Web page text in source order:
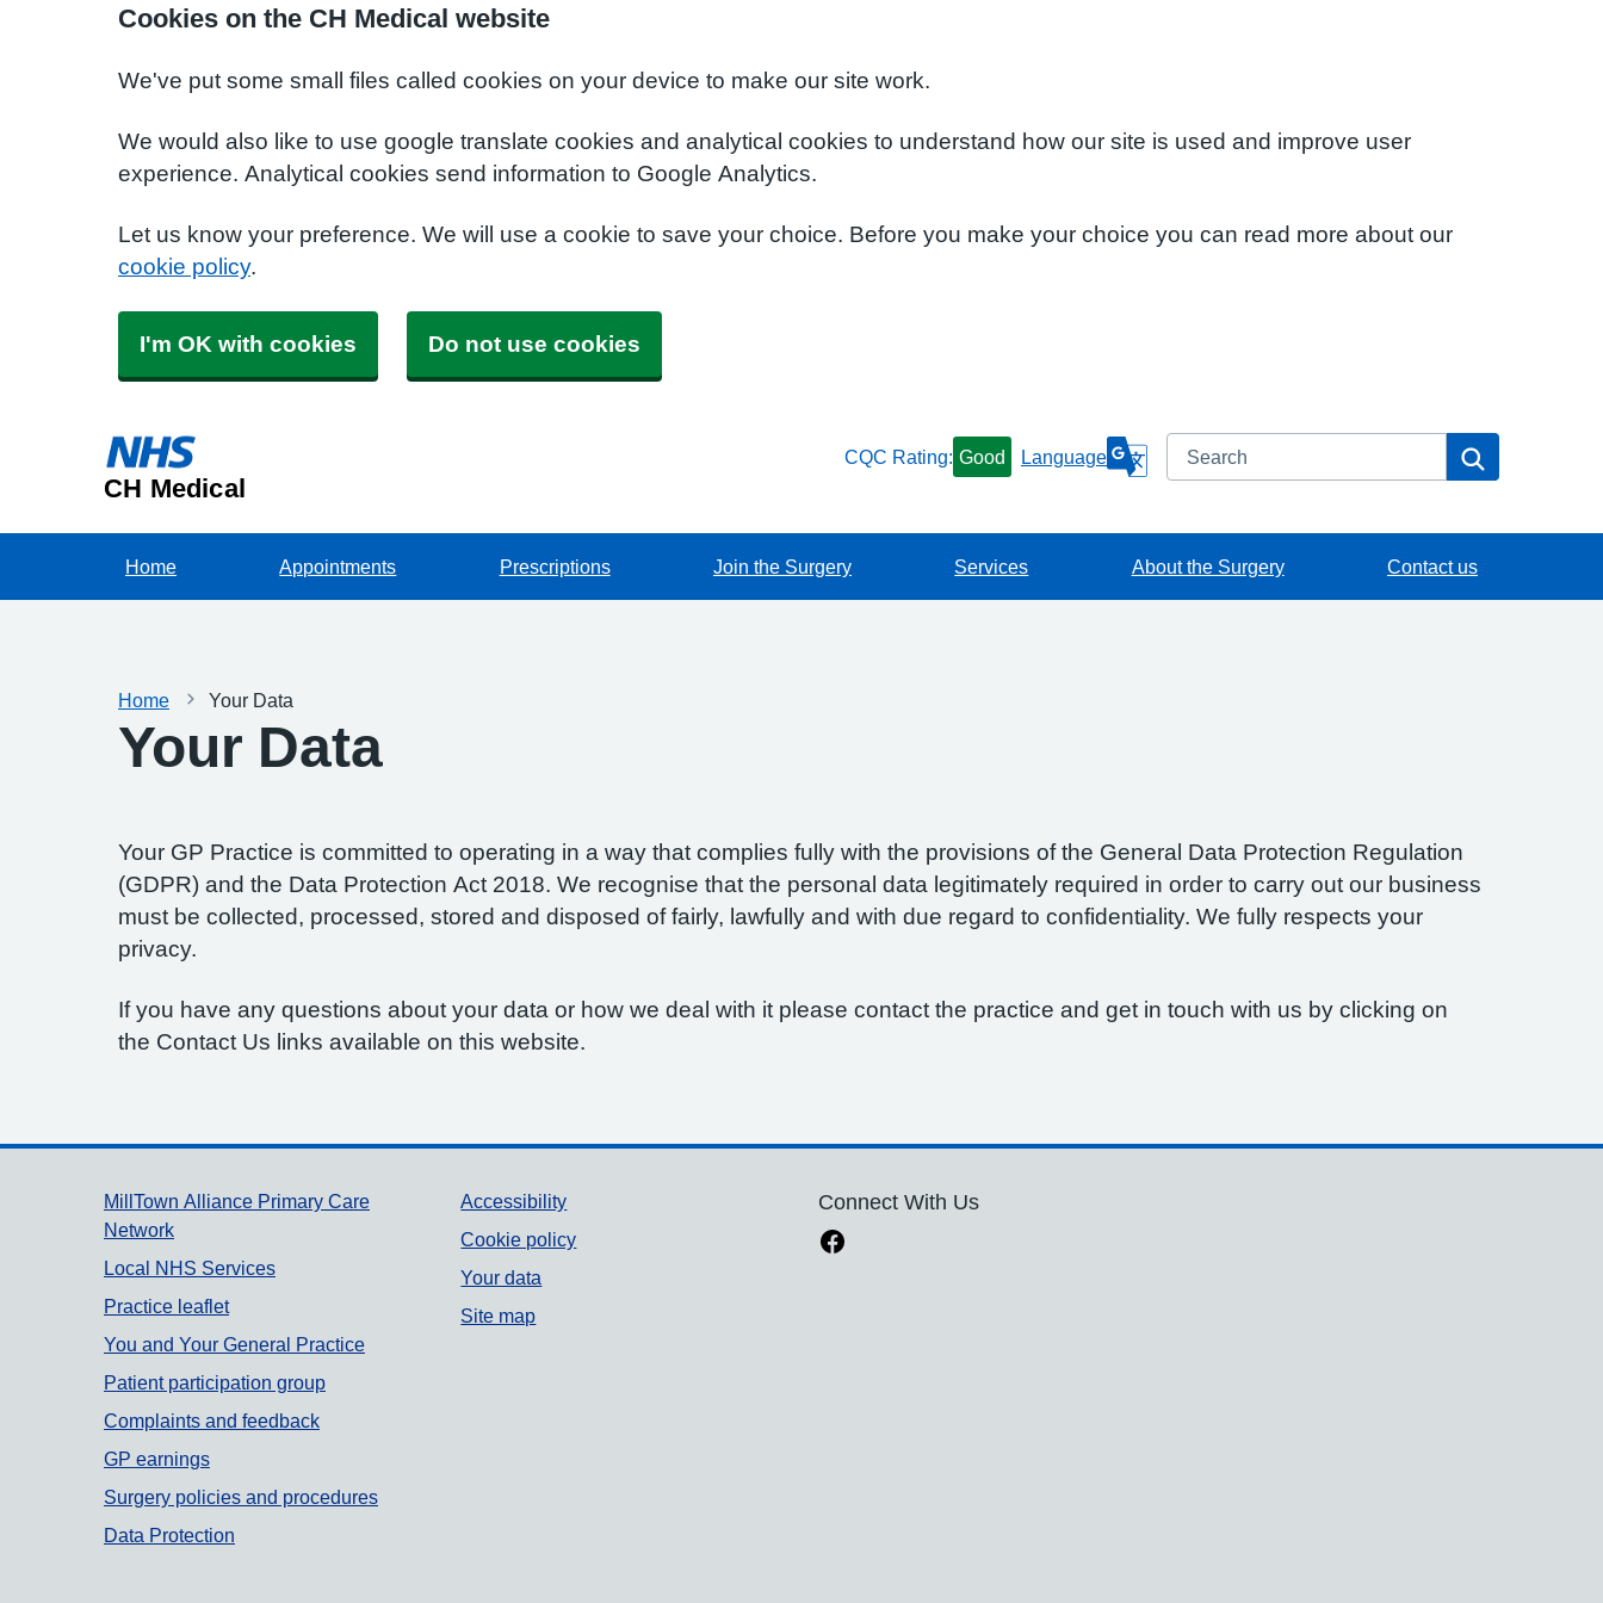
Cookies on the CH Medical website
We've put some small files called cookies on your device to make our site work.
We would also like to use google translate cookies and analytical cookies to understand how our site is used and improve user
experience. Analytical cookies send information to Google Analytics.
Let us know your preference. We will use a cookie to save your choice. Before you make your choice you can read more about our
cookie policy.
I'm OK with cookies Do not use cookies
CH Medical
CQC Rating: Good Language Search
Home Appointments Prescriptions Join the Surgery Services About the Surgery Contact us
Home Your Data
Your Data
Your GP Practice is committed to operating in a way that complies fully with the provisions of the General Data Protection Regulation
(GDPR) and the Data Protection Act 2018. We recognise that the personal data legitimately required in order to carry out our business
must be collected, processed, stored and disposed of fairly, lawfully and with due regard to confidentiality. We fully respects your
privacy.
If you have any questions about your data or how we deal with it please contact the practice and get in touch with us by clicking on
the Contact Us links available on this website.
Support links
MillTown Alliance Primary Care
Network
Local NHS Services
Practice leaflet
You and Your General Practice
Patient participation group
Complaints and feedback
GP earnings
Surgery policies and procedures
Data Protection
Accessibility
Cookie policy
Your data
Site map
Connect With Us